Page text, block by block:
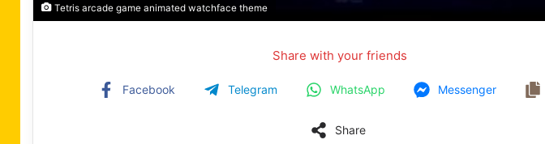
Tetris arcade game animated watchface theme
Share with your friends
Facebook Telegram WhatsApp Messenger
Share